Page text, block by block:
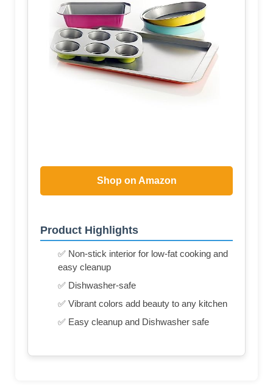
Shop on Amazon
Product Highlights
✅ Non-stick interior for low-fat cooking and
easy cleanup
✅ Dishwasher-safe
✅ Vibrant colors add beauty to any kitchen
✅ Easy cleanup and Dishwasher safe